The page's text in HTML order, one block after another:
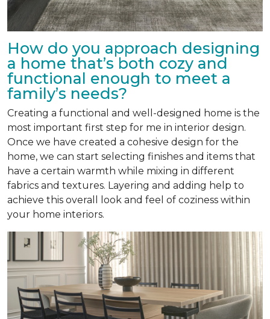
How do you approach designing
a home that’s both cozy and
functional enough to meet a
family’s needs?
Creating a functional and well-designed home is the
most important first step for me in interior design.
Once we have created a cohesive design for the
home, we can start selecting finishes and items that
have a certain warmth while mixing in different
fabrics and textures. Layering and adding help to
achieve this overall look and feel of coziness within
your home interiors.